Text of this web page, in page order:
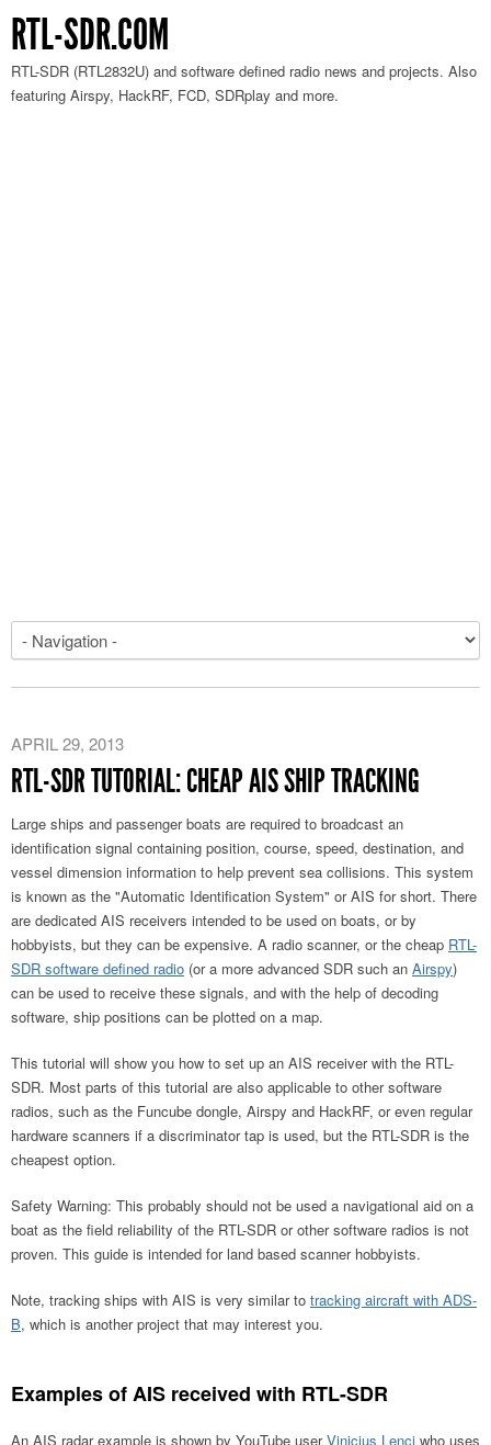
RTL-SDR.COM
RTL-SDR (RTL2832U) and software defined radio news and projects. Also
featuring Airspy, HackRF, FCD, SDRplay and more.
APRIL 29, 2013
RTL-SDR TUTORIAL: CHEAP AIS SHIP TRACKING
Large ships and passenger boats are required to broadcast an
identification signal containing position, course, speed, destination, and
vessel dimension information to help prevent sea collisions. This system
is known as the "Automatic Identification System" or AIS for short. There
are dedicated AIS receivers intended to be used on boats, or by
hobbyists, but they can be expensive. A radio scanner, or the cheap RTL-
SDR software defined radio (or a more advanced SDR such an Airspy)
can be used to receive these signals, and with the help of decoding
software, ship positions can be plotted on a map.
This tutorial will show you how to set up an AIS receiver with the RTL-
SDR. Most parts of this tutorial are also applicable to other software
radios, such as the Funcube dongle, Airspy and HackRF, or even regular
hardware scanners if a discriminator tap is used, but the RTL-SDR is the
cheapest option.
Safety Warning: This probably should not be used a navigational aid on a
boat as the field reliability of the RTL-SDR or other software radios is not
proven. This guide is intended for land based scanner hobbyists.
Note, tracking ships with AIS is very similar to tracking aircraft with ADS-
B, which is another project that may interest you.
Examples of AIS received with RTL-SDR
An AIS radar example is shown by YouTube userVinicius Lenci who uses